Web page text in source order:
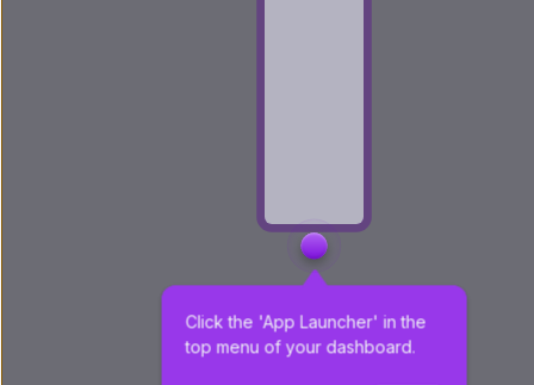
Click the 'App Launcher' in the
top menu of your dashboard.